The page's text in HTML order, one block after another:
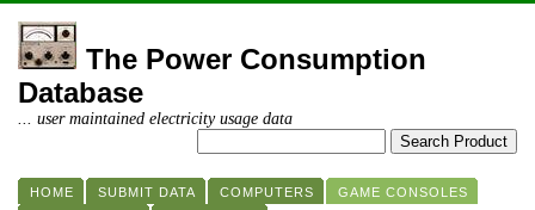
The Power Consumption
Database
... user maintained electricity usage data
HOME SUBMIT DATA COMPUTERS
GAME CONSOLES